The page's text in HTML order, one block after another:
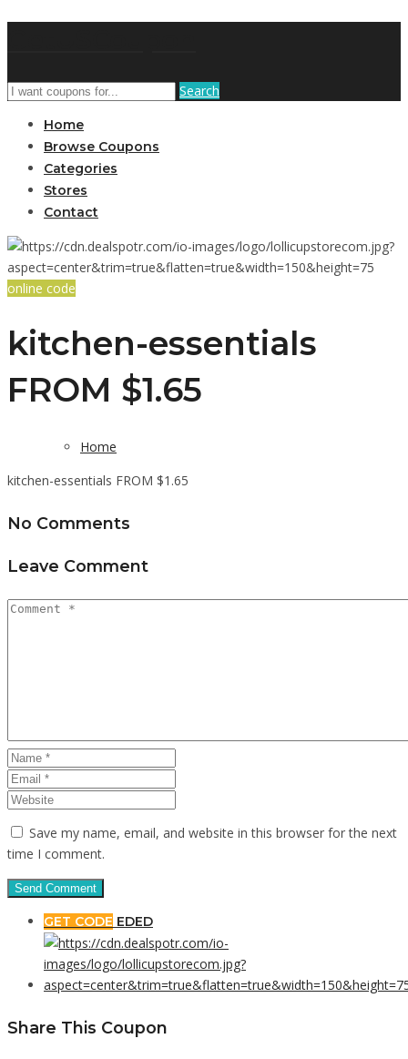
Search
Home
Browse Coupons
Categories
Stores
Contact
online code
kitchen-essentials
FROM $1.65
Home
kitchen-essentials FROM $1.65
No Comments
Leave Comment
Save my name, email, and website in this browser for the next
time I comment.
GET CODE EDED
Share This Coupon